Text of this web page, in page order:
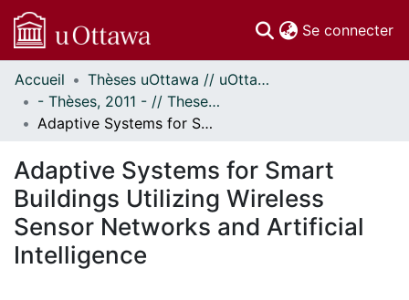
Se connecter
Communautés
et collections
Parcourir
À propos
Accueil
Thèses uOttawa // uOttawa Theses
- Thèses, 2011 - // Theses, 2011 -
Adaptive Systems for Smart Buildings Utilizing Wireless Sensor Networks and Artificial Intelligence
Adaptive Systems for Smart
Buildings Utilizing Wireless
Sensor Networks and Artificial
Intelligence